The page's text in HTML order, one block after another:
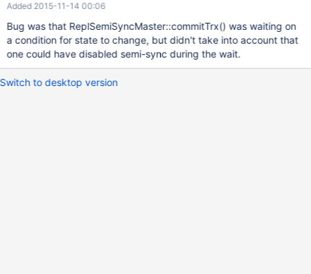
/lib64/libpthread.so.0[0x377040f710]
/usr/lib64/mysql/plugin/semisync_master.so(ActiveTranx::is_tranx
_end_pos(char const*, unsigned long long)+0x24)
[0x7fe91a5f9fe4]
/usr/lib64/mysql/plugin/semisync_master.so(ReplSemiSyncMaste
r::commitTrx(char const*, unsigned long long)+0x19e)
[0x7fe91a5fab3e]
Added 2015-11-14 00:06
Bug was that ReplSemiSyncMaster::commitTrx() was waiting on
a condition for state to change, but didn't take into account that
one could have disabled semi-sync during the wait.
Switch to desktop version